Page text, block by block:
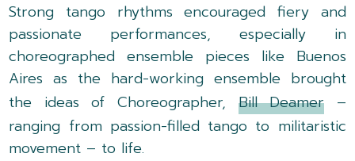
Strong tango rhythms encouraged fiery and
passionate performances, especially in
choreographed ensemble pieces like Buenos
Aires as the hard-working ensemble brought
the ideas of Choreographer, Bill Deamer –
ranging from passion-filled tango to militaristic
movement – to life.